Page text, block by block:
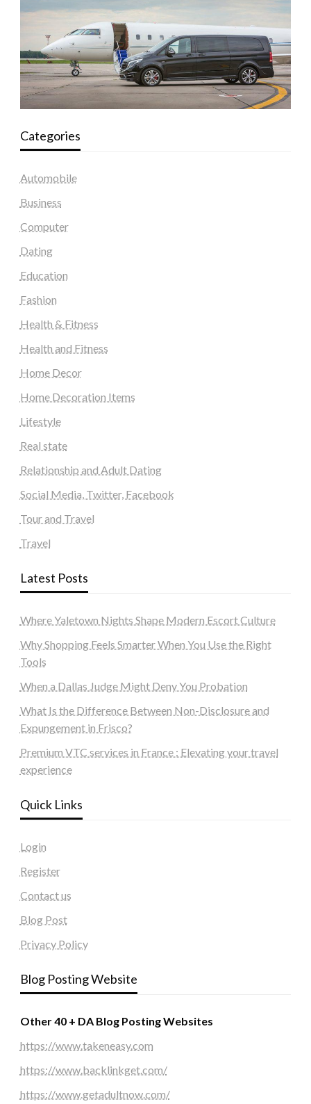
Categories
Automobile
Business
Computer
Dating
Education
Fashion
Health & Fitness
Health and Fitness
Home Decor
Home Decoration Items
Lifestyle
Real state
Relationship and Adult Dating
Social Media, Twitter, Facebook
Tour and Travel
Travel
Latest Posts
Where Yaletown Nights Shape Modern Escort Culture
Why Shopping Feels Smarter When You Use the Right
Tools
When a Dallas Judge Might Deny You Probation
What Is the Difference Between Non-Disclosure and
Expungement in Frisco?
Premium VTC services in France : Elevating your travel
experience
Quick Links
Login
Register
Contact us
Blog Post
Privacy Policy
Blog Posting Website
Other 40 + DA Blog Posting Websites
https://www.takeneasy.com
https://www.backlinkget.com/
https://www.getadultnow.com/